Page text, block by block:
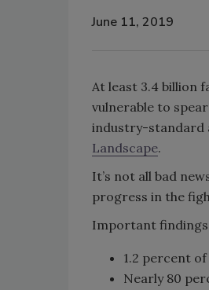
June 11, 2019
At least 3.4 billion
vulnerable to
industry-standard
Landscape.
It’s not all bad
progress in the
Important findings
1.2 percent of
Nearly 80